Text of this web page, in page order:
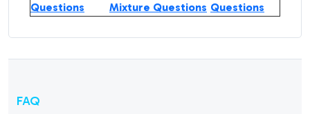
Questions
Mixture Questions Questions
FAQ